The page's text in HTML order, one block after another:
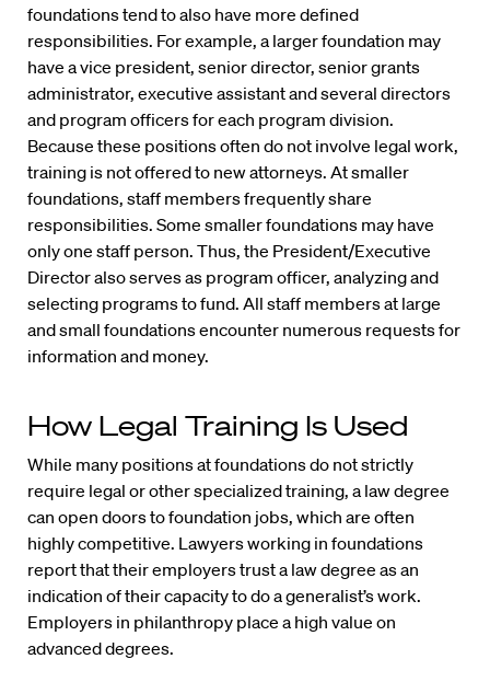
foundations tend to also have more defined
responsibilities. For example, a larger foundation may
have a vice president, senior director, senior grants
administrator, executive assistant and several directors
and program officers for each program division.
Because these positions often do not involve legal work,
training is not offered to new attorneys. At smaller
foundations, staff members frequently share
responsibilities. Some smaller foundations may have
only one staff person. Thus, the President/Executive
Director also serves as program officer, analyzing and
selecting programs to fund. All staff members at large
and small foundations encounter numerous requests for
information and money.
How Legal Training Is Used
While many positions at foundations do not strictly
require legal or other specialized training, a law degree
can open doors to foundation jobs, which are often
highly competitive. Lawyers working in foundations
report that their employers trust a law degree as an
indication of their capacity to do a generalist’s work.
Employers in philanthropy place a high value on
advanced degrees.